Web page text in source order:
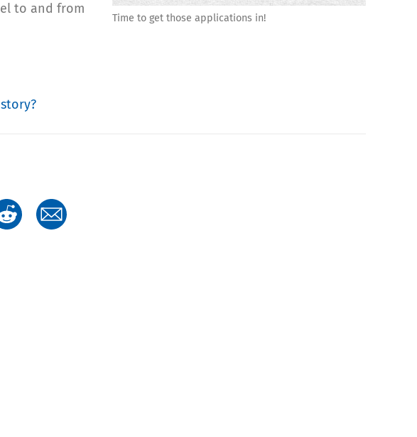
Time to get those applications in!
to and from